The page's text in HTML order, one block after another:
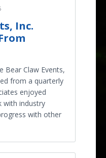
Inc.
Bear Claw Events,
from a quarterly
enjoyed
with industry
with other